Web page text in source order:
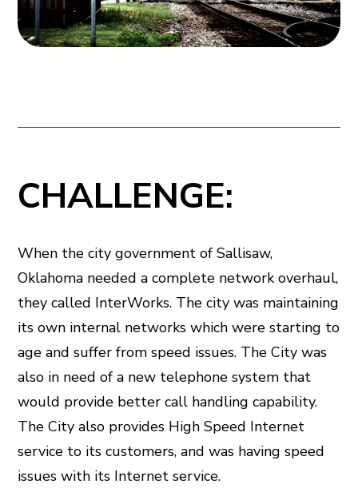
CHALLENGE:
When the city government of Sallisaw,
Oklahoma needed a complete network overhaul,
they called InterWorks. The city was maintaining
its own internal networks which were starting to
age and suffer from speed issues. The City was
also in need of a new telephone system that
would provide better call handling capability.
The City also provides High Speed Internet
service to its customers, and was having speed
issues with its Internet service.